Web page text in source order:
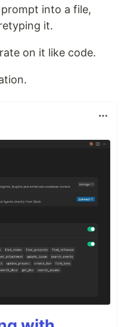
into a file,
it.
on it like code.